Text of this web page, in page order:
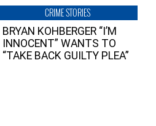
CRIME STORIES
BRYAN KOHBERGER “I’M
INNOCENT” WANTS TO
“TAKE BACK GUILTY PLEA”